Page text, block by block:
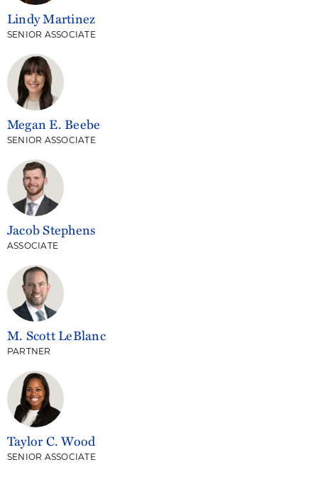
Lindy Martinez
SENIOR ASSOCIATE
Megan E. Beebe
SENIOR ASSOCIATE
Jacob Stephens
ASSOCIATE
M. Scott LeBlanc
PARTNER
Taylor C. Wood
SENIOR ASSOCIATE